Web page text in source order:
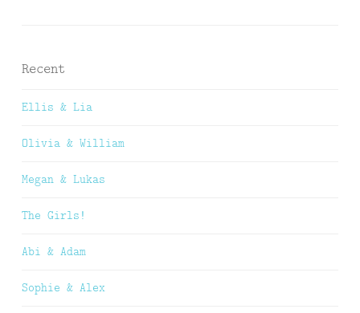
Recent
Ellis & Lia
Olivia & William
Megan & Lukas
The Girls!
Abi & Adam
Sophie & Alex